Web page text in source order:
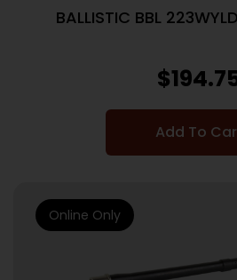
BALLISTIC BBL
$
Add To
Online Only